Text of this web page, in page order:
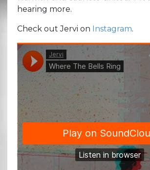
hearing more.
Check out Jervi on Instagram.